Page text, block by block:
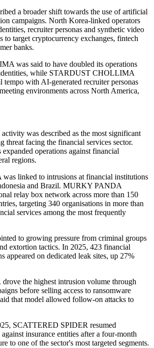
a broader shift towards the use of artificial
campaigns. North Korea-linked operators
recruiter personas and synthetic video
to target cryptocurrency exchanges, fintech
banks.
was said to have doubled its operations
while STARDUST CHOLLIMA
tempo with AI-generated recruiter personas
environments across North America,
was described as the most significant
threat facing the financial services sector.
operations against financial
regions.
linked to intrusions at financial institutions
and Brazil. MURKY PANDA
relay box network across more than 150
targeting 340 organisations in more than
services among the most frequently
to growing pressure from criminal groups
extortion tactics. In 2025, 423 financial
appeared on dedicated leak sites, up 27%
the highest intrusion volume through
before selling access to ransomware
that model allowed follow-on attacks to
SCATTERED SPIDER resumed
insurance entities after a four-month
to one of the sector's most targeted segments.